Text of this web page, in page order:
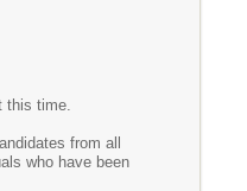
this time.
from all
who have been